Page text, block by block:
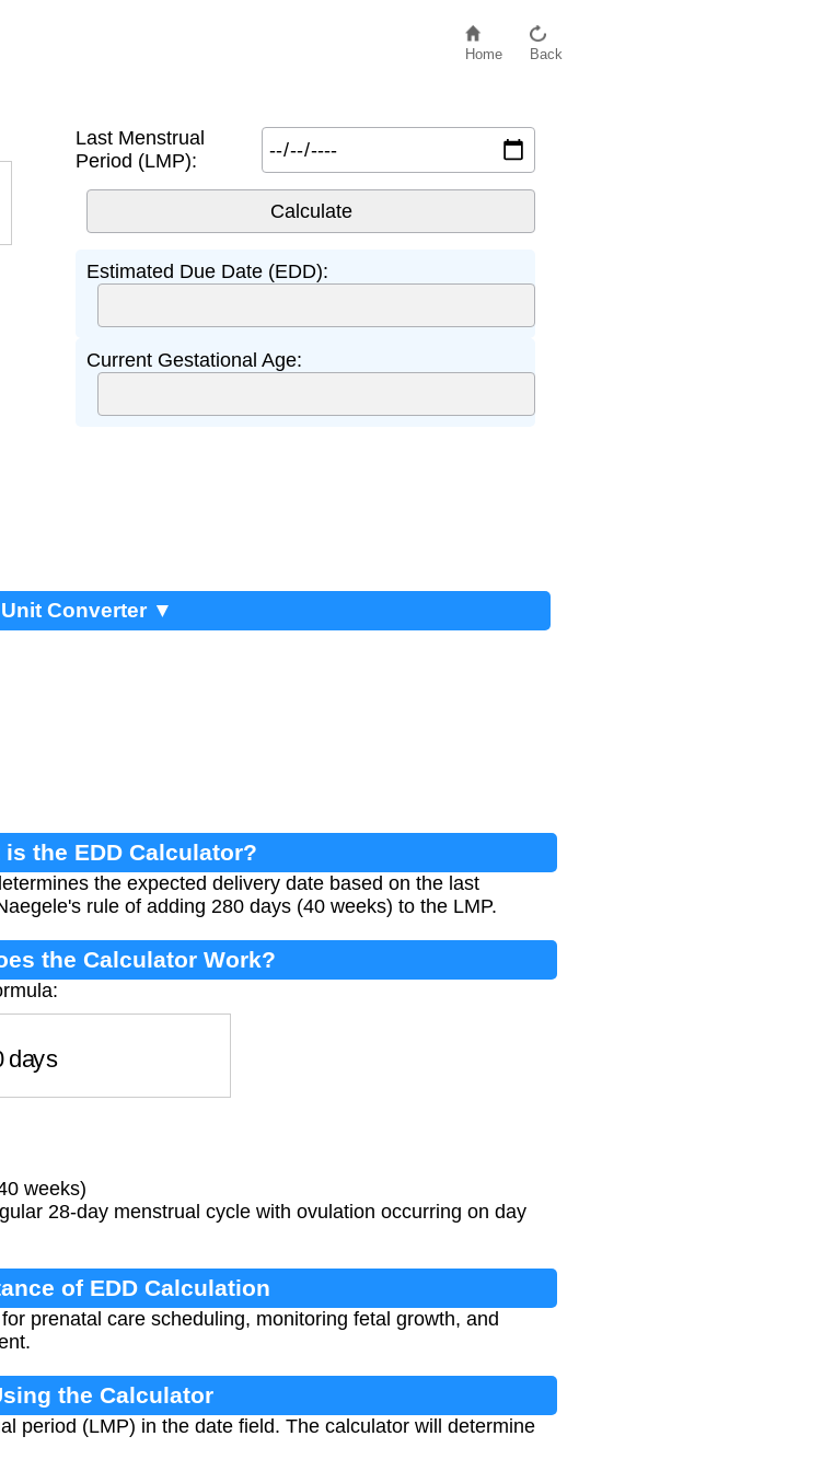
Home Back
Last Menstrual
Period (LMP):
Estimated Due Date (EDD):
Current Gestational Age:
Unit Converter ▼
is the EDD Calculator?
the expected delivery date based on the last
rule of adding 280 days (40 weeks) to the LMP.
the Calculator Work?
weeks)
28-day menstrual cycle with ovulation occurring on day
of EDD Calculation
prenatal care scheduling, monitoring fetal growth, and
the Calculator
period (LMP) in the date field. The calculator will determine